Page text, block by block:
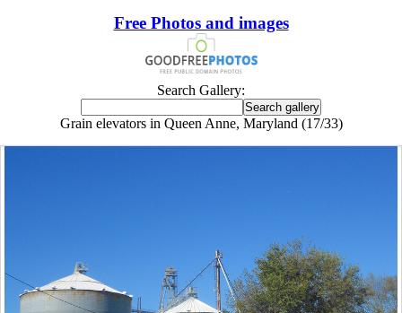
Free Photos and images
Search Gallery:
Grain elevators in Queen Anne, Maryland (17/33)